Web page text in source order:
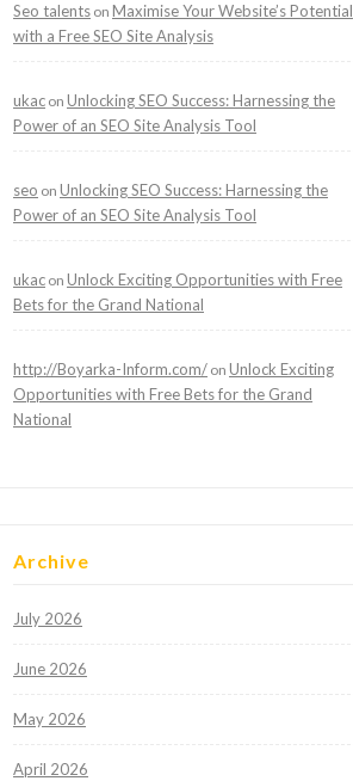
Seo talents on Maximise Your Website’s Potential
with a Free SEO Site Analysis
ukac on Unlocking SEO Success: Harnessing the
Power of an SEO Site Analysis Tool
seo on Unlocking SEO Success: Harnessing the
Power of an SEO Site Analysis Tool
ukac on Unlock Exciting Opportunities with Free
Bets for the Grand National
http://Boyarka-Inform.com/ on Unlock Exciting
Opportunities with Free Bets for the Grand
National
Archive
July 2026
June 2026
May 2026
April 2026